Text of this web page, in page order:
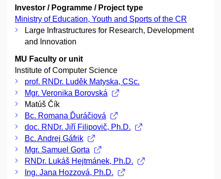
Investor / Pogramme / Project type
Ministry of Education, Youth and Sports of the CR
Large Infrastructures for Research, Development
and Innovation
MU Faculty or unit
Institute of Computer Science
prof. RNDr. Luděk Matyska, CSc.
Mgr. Veronika Borovská
Matúš Čík
Bc. Romana Ďuráčiová
doc. RNDr. Jiří Filipovič, Ph.D.
Bc. Andrej Gáfrik
Mgr. Samuel Gorta
RNDr. Lukáš Hejtmánek, Ph.D.
Ing. Jana Hozzová, Ph.D.